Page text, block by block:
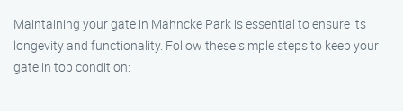
Maintaining your gate in Mahncke Park is essential to ensure its
longevity and functionality. Follow these simple steps to keep your
gate in top condition: